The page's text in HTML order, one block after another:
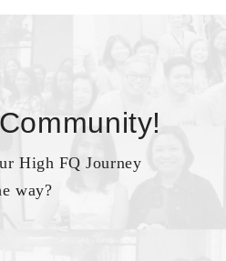
High FQ Journey
way?